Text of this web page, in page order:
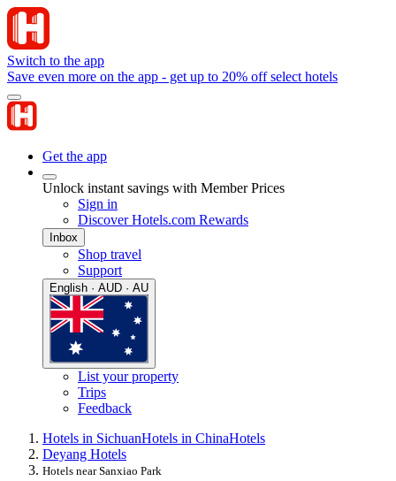
Switch to the app
Save even more on the app - get up to 20% off select hotels
Get the app
Unlock instant savings with Member Prices
Sign in
Discover Hotels.com Rewards
Inbox
Shop travel
Support
English · AUD · AU
List your property
Trips
Feedback
Hotels in SichuanHotels in ChinaHotels
Deyang Hotels
Hotels near Sanxiao Park